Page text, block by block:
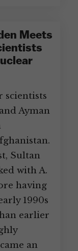
Meets
scientists
Ayman
Sultan
with A.
having
1990s
earlier
an